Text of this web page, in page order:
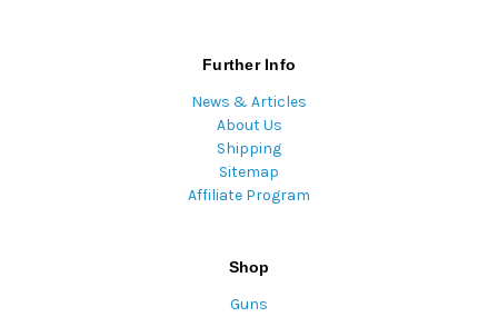
Further Info
News & Articles
About Us
Shipping
Sitemap
Affiliate Program
Shop
Guns